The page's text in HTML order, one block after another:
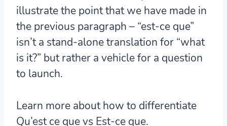
illustrate the point that we have made in
the previous paragraph – “est-ce que”
isn’t a stand-alone translation for “what
is it?” but rather a vehicle for a question
to launch.
Learn more about how to differentiate
Qu’est ce que vs Est-ce que.